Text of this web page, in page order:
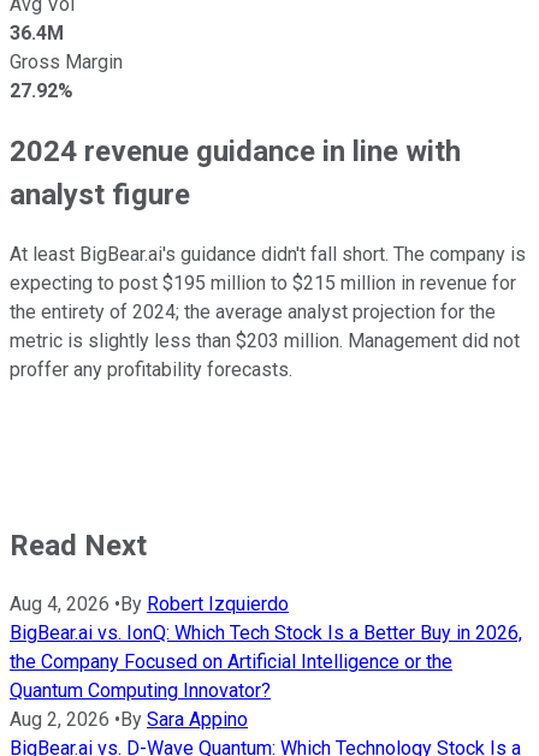
36.4M
Gross Margin
27.92%
2024 revenue guidance in line with
analyst figure
At least BigBear.ai's guidance didn't fall short. The company is
expecting to post $195 million to $215 million in revenue for
the entirety of 2024; the average analyst projection for the
metric is slightly less than $203 million. Management did not
proffer any profitability forecasts.
Read Next
Aug 4, 2026 • By Robert Izquierdo
BigBear.ai vs. IonQ: Which Tech Stock Is a Better Buy in 2026,
the Company Focused on Artificial Intelligence or the
Quantum Computing Innovator?
Aug 2, 2026 • By Sara Appino
BigBear.ai vs. D-Wave Quantum: Which Technology Stock Is a